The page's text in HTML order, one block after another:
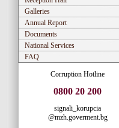
Galleries
Annual Report
Documents
National Services
FAQ
Corruption Hotline
0800 20 200
signali_korupcia
@mzh.goverment.bg